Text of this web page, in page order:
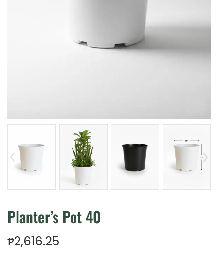
Planter’s Pot 40
₱2,616.25